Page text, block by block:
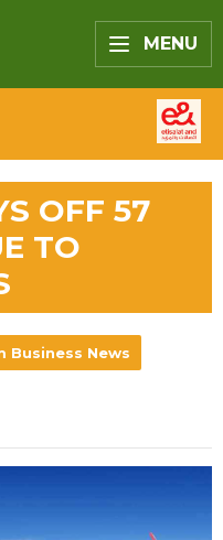
MENU
OFF 57
TO
Business News